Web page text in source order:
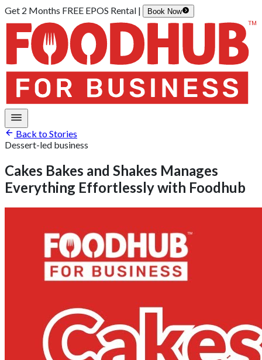
Get 2 Months FREE EPOS Rental | Book Now
Back to Stories
Dessert-led business
Cakes Bakes and Shakes Manages
Everything Effortlessly with Foodhub